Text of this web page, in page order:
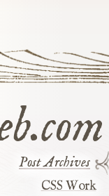
Post Archives
CSS Work